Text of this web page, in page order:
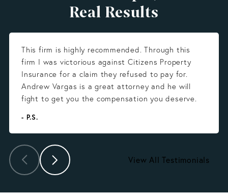
Real Results
This firm is highly recommended. Through this
firm I was victorious against Citizens Property
Insurance for a claim they refused to pay for.
Andrew Vargas is a great attorney and he will
fight to get you the compensation you deserve.
- P.S.
View All Testimonials